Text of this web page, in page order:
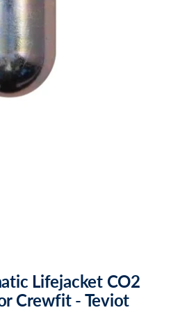
Lifejacket CO2
Crewfit - Teviot